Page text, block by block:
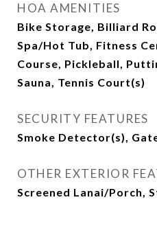
HOA AMENITIES
Bike Storage, Billiard
Spa/Hot Tub, Fitness
Course, Pickleball,
Sauna, Tennis Court(s)
SECURITY FEATURES
Smoke Detector(s),
OTHER EXTERIOR
Screened Lanai/Porch,